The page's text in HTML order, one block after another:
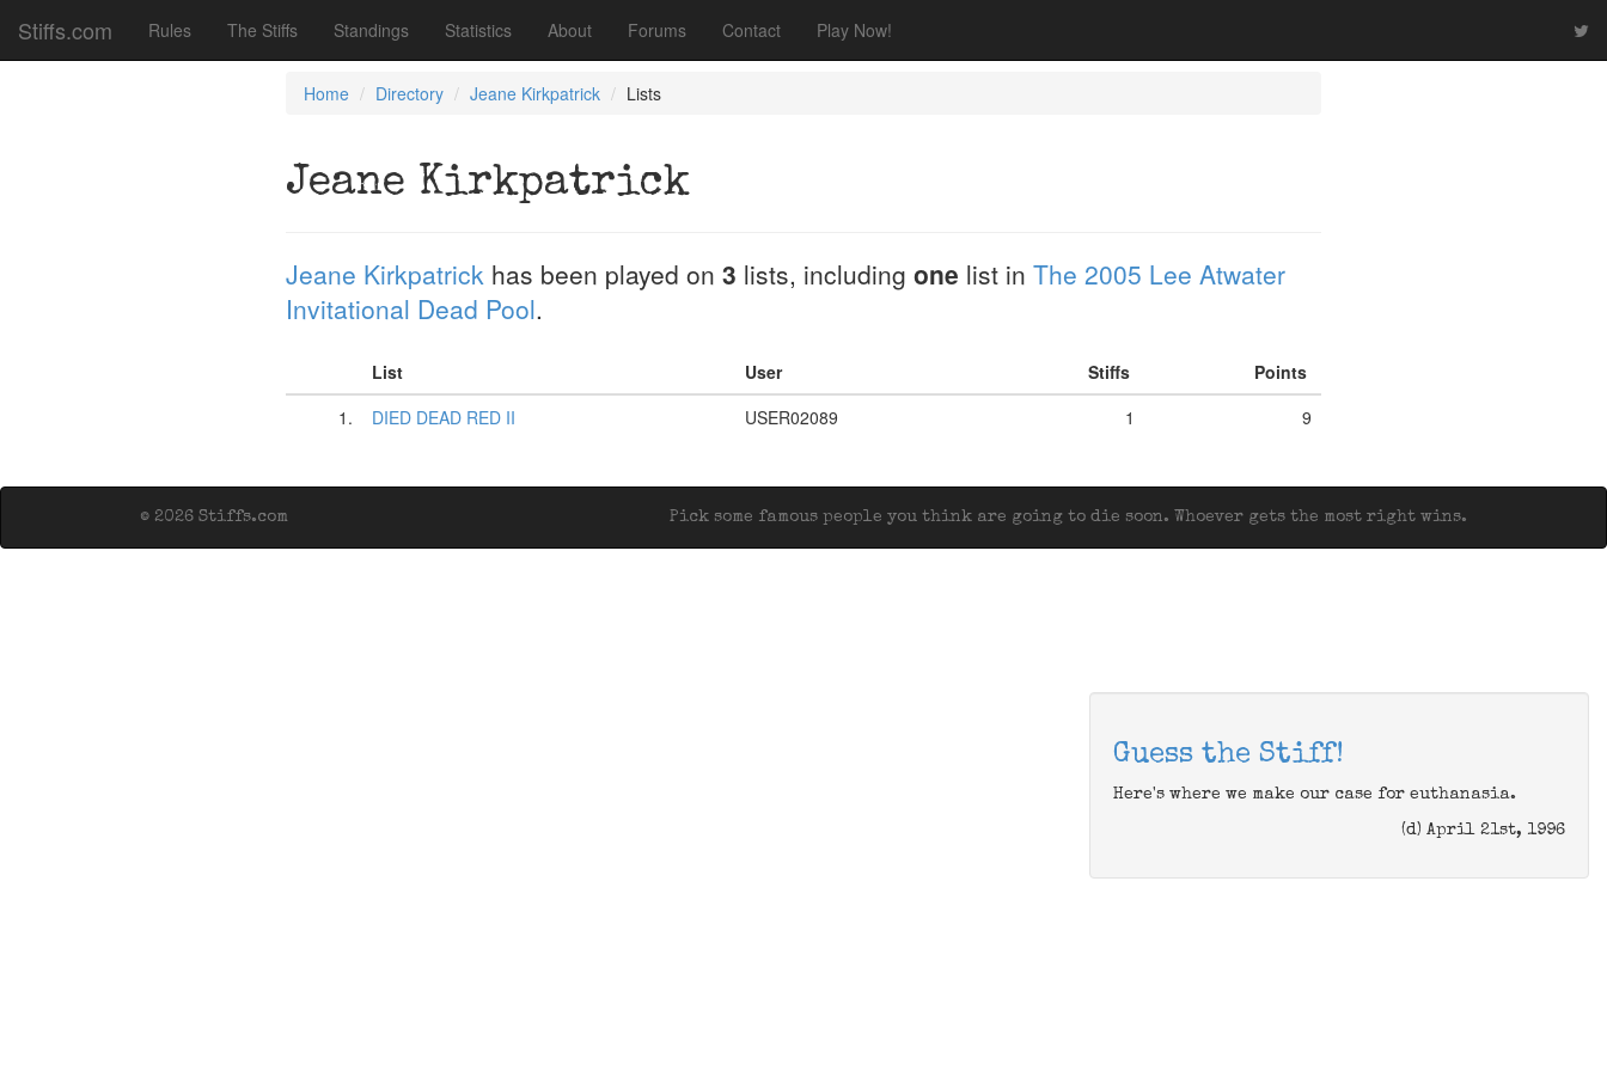
Stiffs.com Rules The Stiffs Standings Statistics About Forums Contact Play Now!
Home Directory Jeane Kirkpatrick Lists
Jeane Kirkpatrick
Jeane Kirkpatrick has been played on 3 lists, including one list in The 2005 Lee Atwater
Invitational Dead Pool.
List User Stiffs
Points
1.
DIED DEAD RED II USER02089 1 9
Pick some famous people you think are going to die soon. Whoever gets the most right wins.
© 2026 Stiffs.com
Guess the Stiff!
Here's where we make our case for euthanasia.
(d) April 21st, 1996